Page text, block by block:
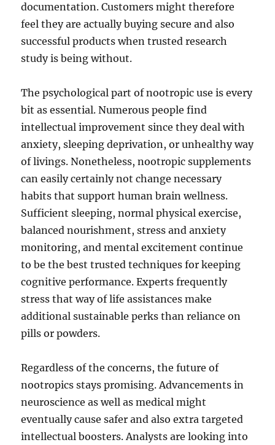
documentation. Customers might therefore
feel they are actually buying secure and also
successful products when trusted research
study is being without.
The psychological part of nootropic use is every
bit as essential. Numerous people find
intellectual improvement since they deal with
anxiety, sleeping deprivation, or unhealthy way
of livings. Nonetheless, nootropic supplements
can easily certainly not change necessary
habits that support human brain wellness.
Sufficient sleeping, normal physical exercise,
balanced nourishment, stress and anxiety
monitoring, and mental excitement continue
to be the best trusted techniques for keeping
cognitive performance. Experts frequently
stress that way of life assistances make
additional sustainable perks than reliance on
pills or powders.
Regardless of the concerns, the future of
nootropics stays promising. Advancements in
neuroscience as well as medical might
eventually cause safer and also extra targeted
intellectual boosters. Analysts are looking into